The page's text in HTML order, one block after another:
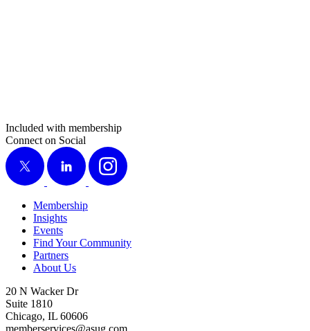
Included with membership
Connect on Social
X
LinkedIn Instagram
Membership
Insights
Events
Find Your Community
Partners
About Us
20 N Wacker Dr
Suite 1810
Chicago, IL 60606
memberservices@asug.com